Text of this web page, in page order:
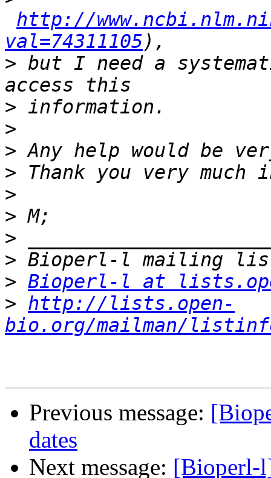
http://
val=74311105
> but I need a
>
>
>
>
>
>
>
>
> Bioperl-l at
> http://lists.open-
bio.org/mailman/
Previous message:
dates
Next message: [Bioperl-